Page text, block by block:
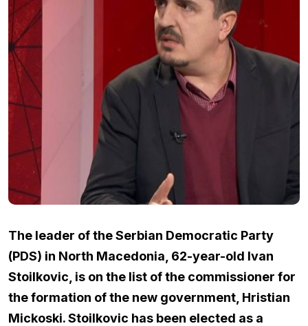
The leader of the Serbian Democratic Party
(PDS) in North Macedonia, 62-year-old Ivan
Stoilkovic, is on the list of the commissioner for
the formation of the new government, Hristian
Mickoski. Stoilkovic has been elected as a